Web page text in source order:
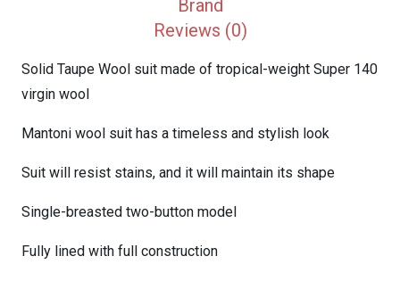
Brand
Reviews (0)
Solid Taupe Wool suit made of tropical-weight Super 140
virgin wool
Mantoni wool suit has a timeless and stylish look
Suit will resist stains, and it will maintain its shape
Single-breasted two-button model
Fully lined with full construction